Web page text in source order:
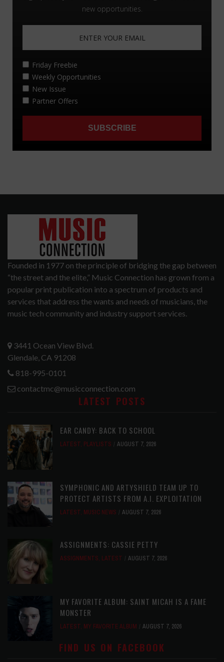
Founded in 1977 on the principle of bridging the gap between
“the street and the elite,” Music Connection has grown from a
popular print publication into a spectrum of products and
services that address the wants and needs of musicians, the
music tech community and industry support services.
3441 Ocean View Blvd.
Glendale, CA 91208
818-995-0101
contactmc@musicconnection.com
LATEST POSTS
EAR CANDY: BACK TO SCHOOL
LATEST, PLAYLISTS AUGUST 7, 2026
SYMPHONIC AND ARTYSHIELD TEAM UP TO
PROTECT ARTISTS FROM A.I. EXPLOITATION
LATEST, MUSIC NEWS AUGUST 7, 2026
ASSIGNMENTS: CASSIE PETTY
ASSIGNMENTS, LATEST AUGUST 7, 2026
MY FAVORITE ALBUM: SAINT MICAH IS A FAME
MONSTER
LATEST, MY FAVORITE ALBUM AUGUST 7, 2026
FIND US ON FACEBOOK